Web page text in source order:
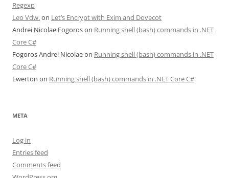
Regexp
Leo Vdw.on Let’s Encrypt with Exim and Dovecot
Andrei Nicolae Fogoroson Running shell (bash) commands in .NET
Core C#
Fogoros Andrei Nicolaeon Running shell (bash) commands in .NET
Core C#
Ewerton on Running shell (bash) commands in .NET Core C#
META
Log in
Entries feed
Comments feed